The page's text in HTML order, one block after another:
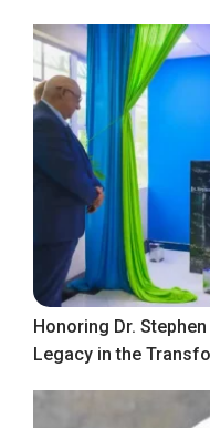
Honoring Dr.
Legacy in the